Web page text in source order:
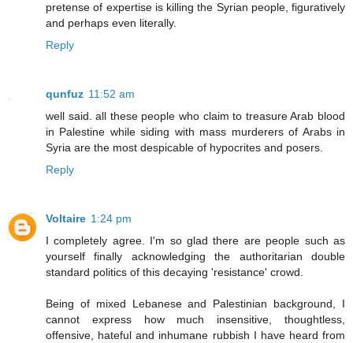
pretense of expertise is killing the Syrian people, figuratively
and perhaps even literally.
Reply
qunfuz 11:52 am
well said. all these people who claim to treasure Arab blood
in Palestine while siding with mass murderers of Arabs in
Syria are the most despicable of hypocrites and posers.
Reply
Voltaire 1:24 pm
I completely agree. I'm so glad there are people such as
yourself finally acknowledging the authoritarian double
standard politics of this decaying 'resistance' crowd.
Being of mixed Lebanese and Palestinian background, I
cannot express how much insensitive, thoughtless,
offensive, hateful and inhumane rubbish I have heard from